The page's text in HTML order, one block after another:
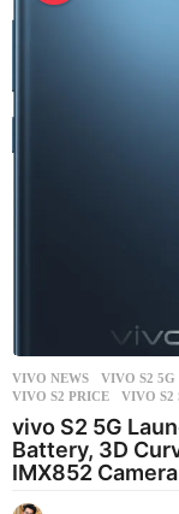
VIVO NEWS VIVO S2 5G
VIVO S2 PRICE
,VIVO S2
vivo S2 5G
Battery, 3D
IMX852 Camera